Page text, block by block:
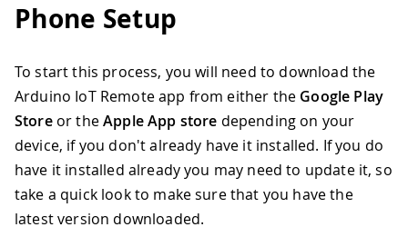
Phone Setup
To start this process, you will need to download the
Arduino IoT Remote app from either the Google Play
Storeor theApple App store depending on your
device, if you don't already have it installed. If you do
have it installed already you may need to update it, so
take a quick look to make sure that you have the
latest version downloaded.